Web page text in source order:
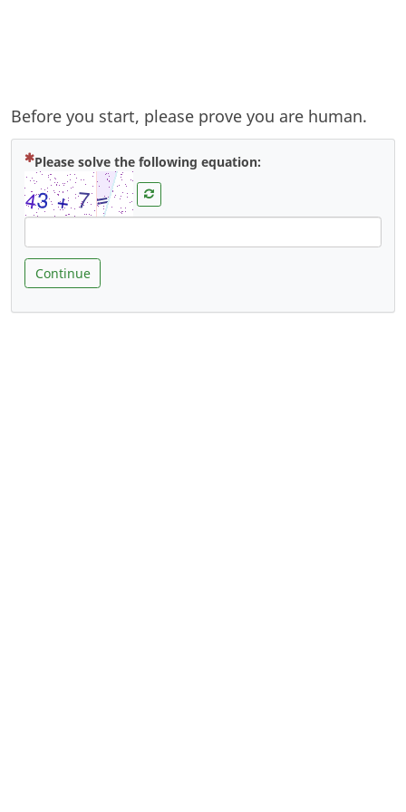
Before you start, please prove you are human.
Please solve the following equation:
Continue